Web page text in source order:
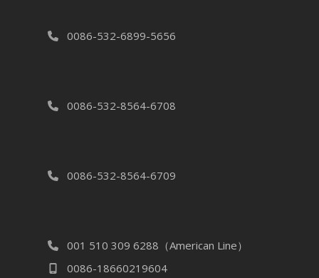
0086-532-6899-5656
0086-532-8564-6708
0086-532-8564-6709
001 510 309 6288（American Line）
0086-18660219604